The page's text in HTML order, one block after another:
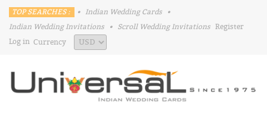
TOP SEARCHES : • Indian Wedding Cards
•
Indian Wedding Invitations
• Scroll Wedding Invitations Register
Log in Currency